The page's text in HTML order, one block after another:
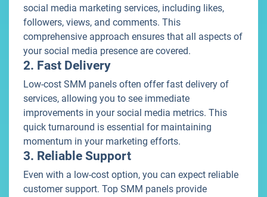
social media marketing services, including likes,
followers, views, and comments. This
comprehensive approach ensures that all aspects of
your social media presence are covered.
2. Fast Delivery
Low-cost SMM panels often offer fast delivery of
services, allowing you to see immediate
improvements in your social media metrics. This
quick turnaround is essential for maintaining
momentum in your marketing efforts.
3. Reliable Support
Even with a low-cost option, you can expect reliable
customer support. Top SMM panels provide